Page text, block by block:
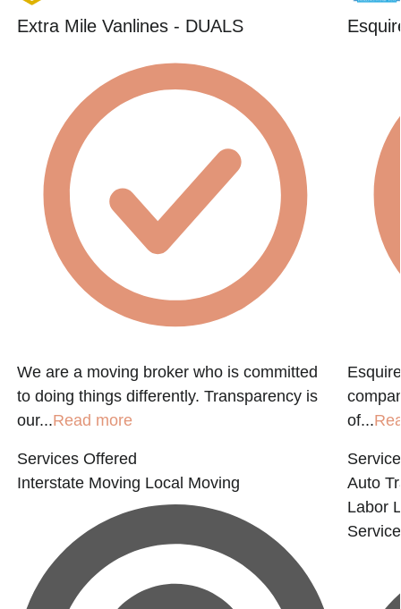
Extra Mile Vanlines - DUALS
We are a moving broker who is committed
to doing things differently. Transparency is
our...Read more
Services Offered
Interstate Moving Local Moving
of...
Auto
Labor